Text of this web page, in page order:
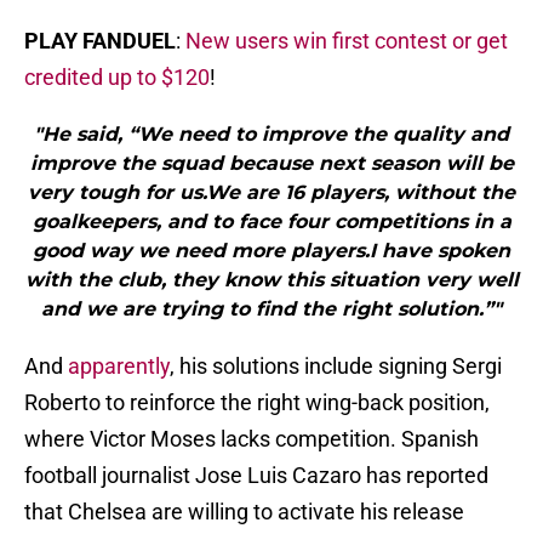
PLAY FANDUEL: New users win first contest or get
credited up to $120!
"He said, “We need to improve the quality and
improve the squad because next season will be
very tough for us.We are 16 players, without the
goalkeepers, and to face four competitions in a
good way we need more players.I have spoken
with the club, they know this situation very well
and we are trying to find the right solution.”"
And apparently, his solutions include signing Sergi
Roberto to reinforce the right wing-back position,
where Victor Moses lacks competition. Spanish
football journalist Jose Luis Cazaro has reported
that Chelsea are willing to activate his release